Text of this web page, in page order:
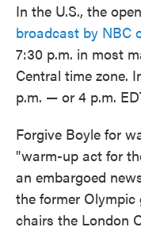
In the U.S., the
broadcast by NBC
7:30 p.m. in most
Central time zone.
p.m. — or 4 p.m.
Forgive Boyle for
"warm-up act for
an embargoed
the former
chairs the London